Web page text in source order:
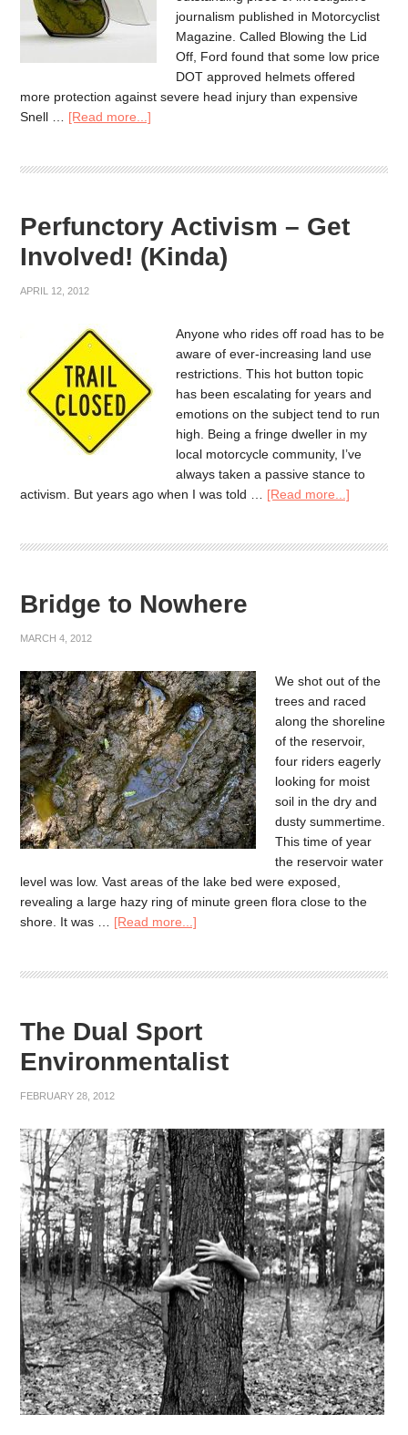
journalism published in Motorcyclist
Magazine. Called Blowing the Lid
Off, Ford found that some low price
DOT approved helmets offered
more protection against severe head injury than expensive
Snell … [Read more...]
Perfunctory Activism – Get
Involved! (Kinda)
APRIL 12, 2012
Anyone who rides off road has to be
aware of ever-increasing land use
restrictions. This hot button topic
has been escalating for years and
emotions on the subject tend to run
high. Being a fringe dweller in my
local motorcycle community, I’ve
always taken a passive stance to
activism. But years ago when I was told … [Read more...]
Bridge to Nowhere
MARCH 4, 2012
We shot out of the
trees and raced
along the shoreline
of the reservoir,
four riders eagerly
looking for moist
soil in the dry and
dusty summertime.
This time of year
the reservoir water
level was low. Vast areas of the lake bed were exposed,
revealing a large hazy ring of minute green flora close to the
shore. It was … [Read more...]
The Dual Sport
Environmentalist
FEBRUARY 28, 2012